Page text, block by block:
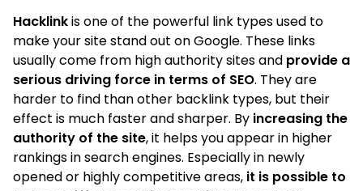
Hacklinkis one of the powerful link types used to
make your site stand out on Google. These links
usually come from high authority sites and provide a
serious driving force in terms of SEO. They are
harder to find than other backlink types, but their
effect is much faster and sharper. By increasing the
authority of the site, it helps you appear in higher
rankings in search engines. Especially in newly
opened or highly competitive areas, it is possible to